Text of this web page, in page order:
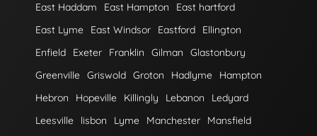
East Haddam East Hampton
East hartford
East Lyme
East Windsor Eastford
Ellington
Enfield
Exeter Franklin Gilman
Glastonbury
Greenville Griswold Groton Hadlyme
Hampton
Hebron
Hopeville Killingly Lebanon
Ledyard
Leesville
lisbon Lyme Manchester
Mansfield